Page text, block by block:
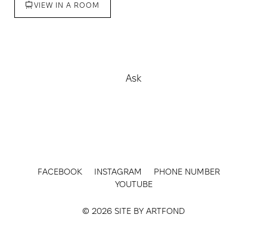
VIEW IN A ROOM
Ask
FACEBOOK INSTAGRAM
PHONE NUMBER
YOUTUBE
© 2026 SITE BY ARTFOND